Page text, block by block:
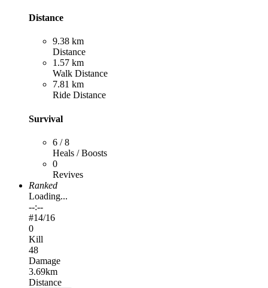
Distance
9.38 km
Distance
1.57 km
Walk Distance
7.81 km
Ride Distance
Survival
6 / 8
Heals / Boosts
0
Revives
Ranked
Loading...
--:--
#14/16
0
Kill
48
Damage
3.69km
Distance